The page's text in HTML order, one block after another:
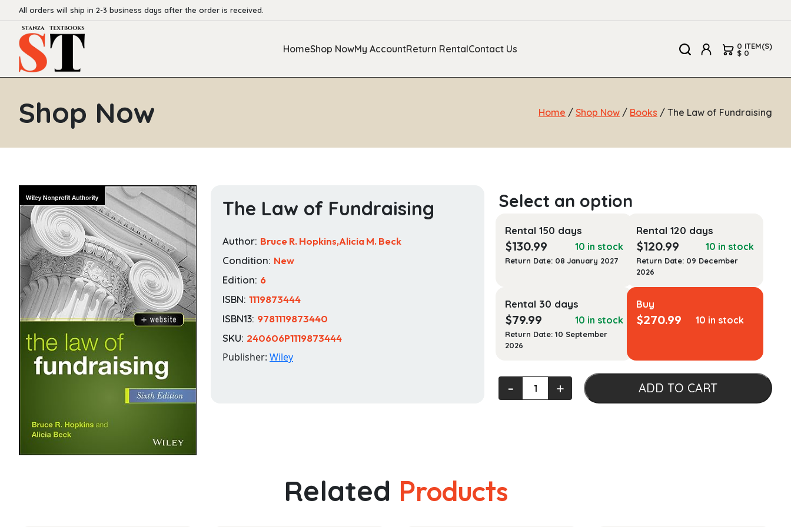
All orders will ship in 2-3 business days after the order is received.
HomeShop NowMy AccountReturn RentalContact Us 0 ITEM(S)
$ 0
Shop Now Home / Shop Now / Books / The Law of Fundraising
The Law of Fundraising
Author: Bruce R. Hopkins,Alicia M. Beck
Condition: New
Edition: 6
ISBN: 1119873444
ISBN13: 9781119873440
SKU: 240606P1119873444
Publisher: Wiley
Rental 150 days
$130.99 10 in stock
Return Date: 08 January 2027
Rental 120 days
$120.99 10 in stock
Return Date: 09 December
2026
Rental 30 days
$79.99 10 in stock
Return Date: 10 September
2026
Buy
$270.99 10 in stock
Law‐ + ADD TO CART
Related Products